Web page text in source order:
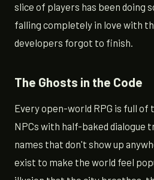
slice of players has been doing
falling completely in love with
developers forgot to finish.
The Ghosts in the Code
Every open-world RPG is full of
NPCs with half-baked dialogue
names that don't show up
exist to make the world feel